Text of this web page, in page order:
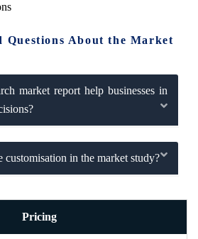
Questions About the Market
market report help businesses in
in the market study?
Pricing